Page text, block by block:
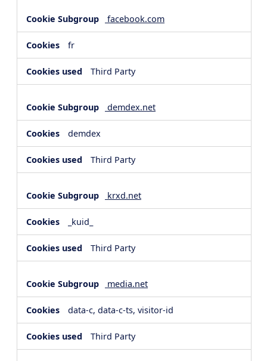
facebook.com
fr
Third Party
demdex.net
demdex
Third Party
krxd.net
_kuid_
Third Party
media.net
data-c, data-c-ts, visitor-id
Third Party